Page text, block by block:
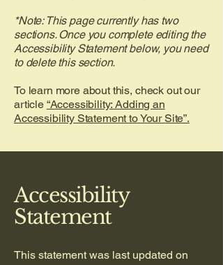
*Note: This page currently has two
sections. Once you complete editing the
Accessibility Statement below, you need
to delete this section.
To learn more about this, check out our
article “Accessibility: Adding an
Accessibility Statement to Your Site”.
Accessibility
Statement
This statement was last updated on